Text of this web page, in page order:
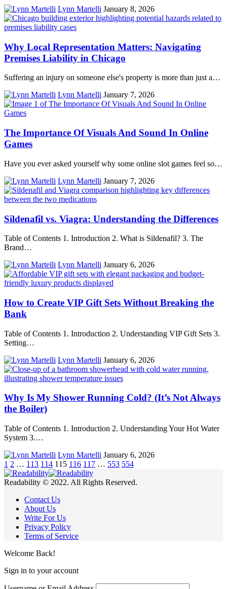
Lynn Martelli January 8, 2026
Why Local Representation Matters: Navigating
Premises Liability in Chicago
Suffering an injury on someone else's property is more than just a…
Lynn Martelli January 7, 2026
The Importance Of Visuals And Sound In Online
Games
Have you ever asked yourself why some online slot games feel so…
Lynn Martelli January 7, 2026
Sildenafil vs. Viagra: Understanding the Differences
Table of Contents 1. Introduction 2. What is Sildenafil? 3. The
Brand…
Lynn Martelli January 6, 2026
How to Create VIP Gift Sets Without Breaking the
Bank
Table of Contents 1. Introduction 2. Understanding VIP Gift Sets 3.
Setting…
Lynn Martelli January 6, 2026
Why Is My Shower Running Cold? (It’s Not Always
the Boiler)
Table of Contents 1. Introduction 2. Understanding Your Hot Water
System 3.…
Lynn Martelli January 6, 2026
1 2 … 113 114 115 116 117 … 553 554
Readability © 2022. All Rights Reserved.
Contact Us
About Us
Write For Us
Privacy Policy
Terms of Service
Welcome Back!
Sign in to your account